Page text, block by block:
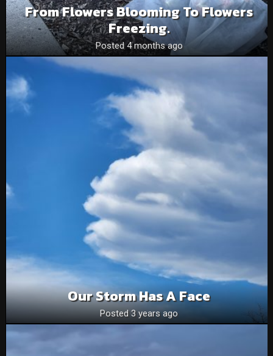
From Flowers Blooming To Flowers
Freezing.
Posted 4 months ago
Our Storm Has A Face
Posted 3 years ago